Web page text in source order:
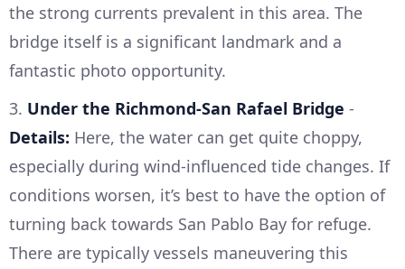
the strong currents prevalent in this area. The
bridge itself is a significant landmark and a
fantastic photo opportunity.
3. Under the Richmond-San Rafael Bridge -
Details: Here, the water can get quite choppy,
especially during wind-influenced tide changes. If
conditions worsen, it’s best to have the option of
turning back towards San Pablo Bay for refuge.
There are typically vessels maneuvering this